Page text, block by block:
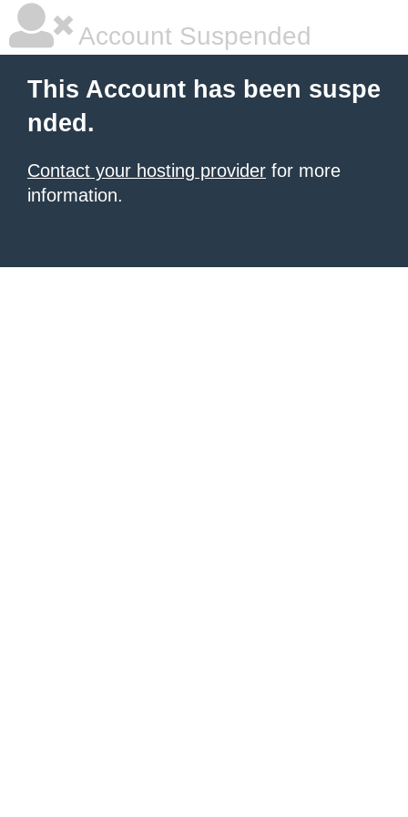
Account Suspended
This Account has been suspe
nded.
Contact your hosting provider for more
information.